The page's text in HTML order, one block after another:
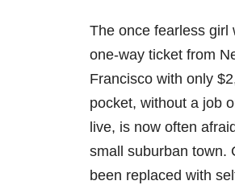
The once fearless girl
one-way ticket from
Francisco with only
pocket, without a job
live, is now often
small suburban town.
been replaced with